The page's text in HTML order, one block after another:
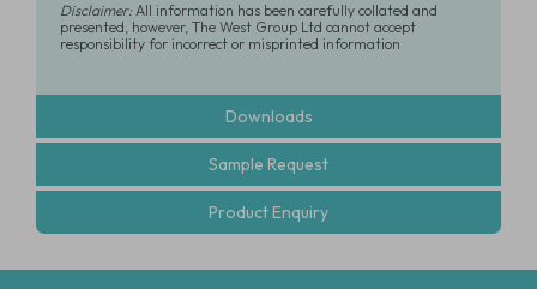
Disclaimer:All information has been carefully collated and
presented, however, The West Group Ltd cannot accept
responsibility for incorrect or misprinted information
Downloads
Sample Request
Product Enquiry